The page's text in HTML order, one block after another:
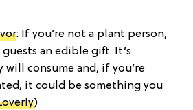
: If you’re not a plant person,
an edible gift. It’s
consume and, if you’re
it could be something you
)